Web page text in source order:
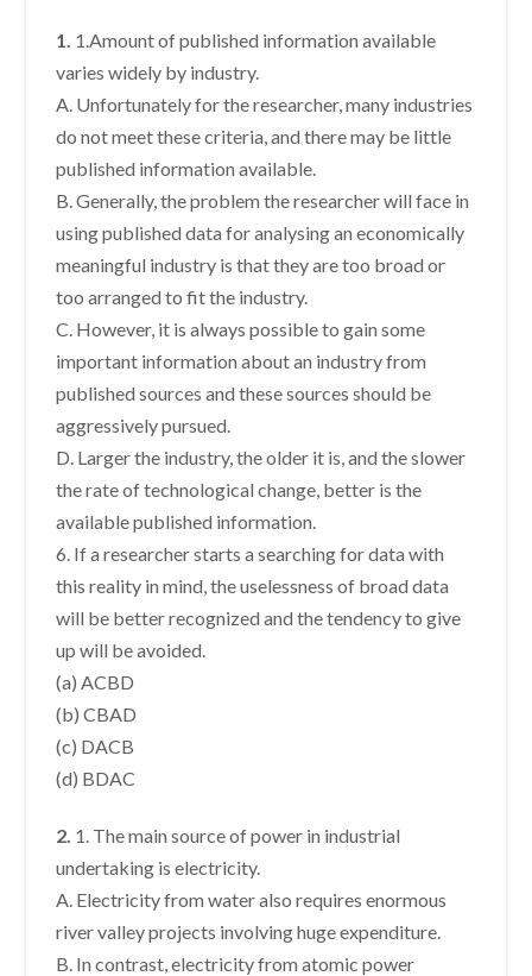
1. 1.Amount of published information available
varies widely by industry.
A. Unfortunately for the researcher, many industries
do not meet these criteria, and there may be little
published information available.
B. Generally, the problem the researcher will face in
using published data for analysing an economically
meaningful industry is that they are too broad or
too arranged to fit the industry.
C. However, it is always possible to gain some
important information about an industry from
published sources and these sources should be
aggressively pursued.
D. Larger the industry, the older it is, and the slower
the rate of technological change, better is the
available published information.
6. If a researcher starts a searching for data with
this reality in mind, the uselessness of broad data
will be better recognized and the tendency to give
up will be avoided.
(a) ACBD
(b) CBAD
(c) DACB
(d) BDAC
2. 1. The main source of power in industrial
undertaking is electricity.
A. Electricity from water also requires enormous
river valley projects involving huge expenditure.
B. In contrast, electricity from atomic power